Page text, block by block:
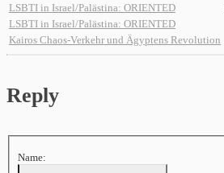
LSBTI in Israel/Palästina: ORIENTED
LSBTI in Israel/Palästina: ORIENTED
Kairos Chaos-Verkehr und Ägyptens Revolution
Reply
Name: